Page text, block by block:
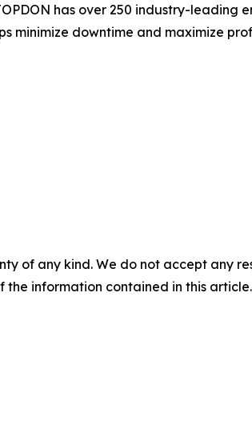
has over 250 industry-
minimize downtime and maximize
of any kind. We do not accept any
information contained in this